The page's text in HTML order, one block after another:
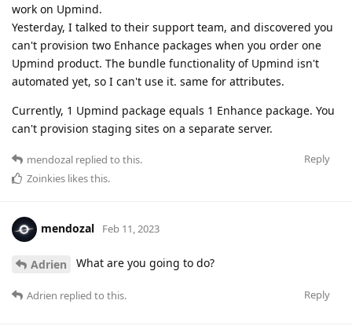
work on Upmind.
Yesterday, I talked to their support team, and discovered you
can't provision two Enhance packages when you order one
Upmind product. The bundle functionality of Upmind isn't
automated yet, so I can't use it. same for attributes.
Currently, 1 Upmind package equals 1 Enhance package. You
can't provision staging sites on a separate server.
Reply
mendozal replied to this.
Zoinkies likes this.
mendozal Feb 11, 2023
Adrien What are you going to do?
Reply
Adrien replied to this.